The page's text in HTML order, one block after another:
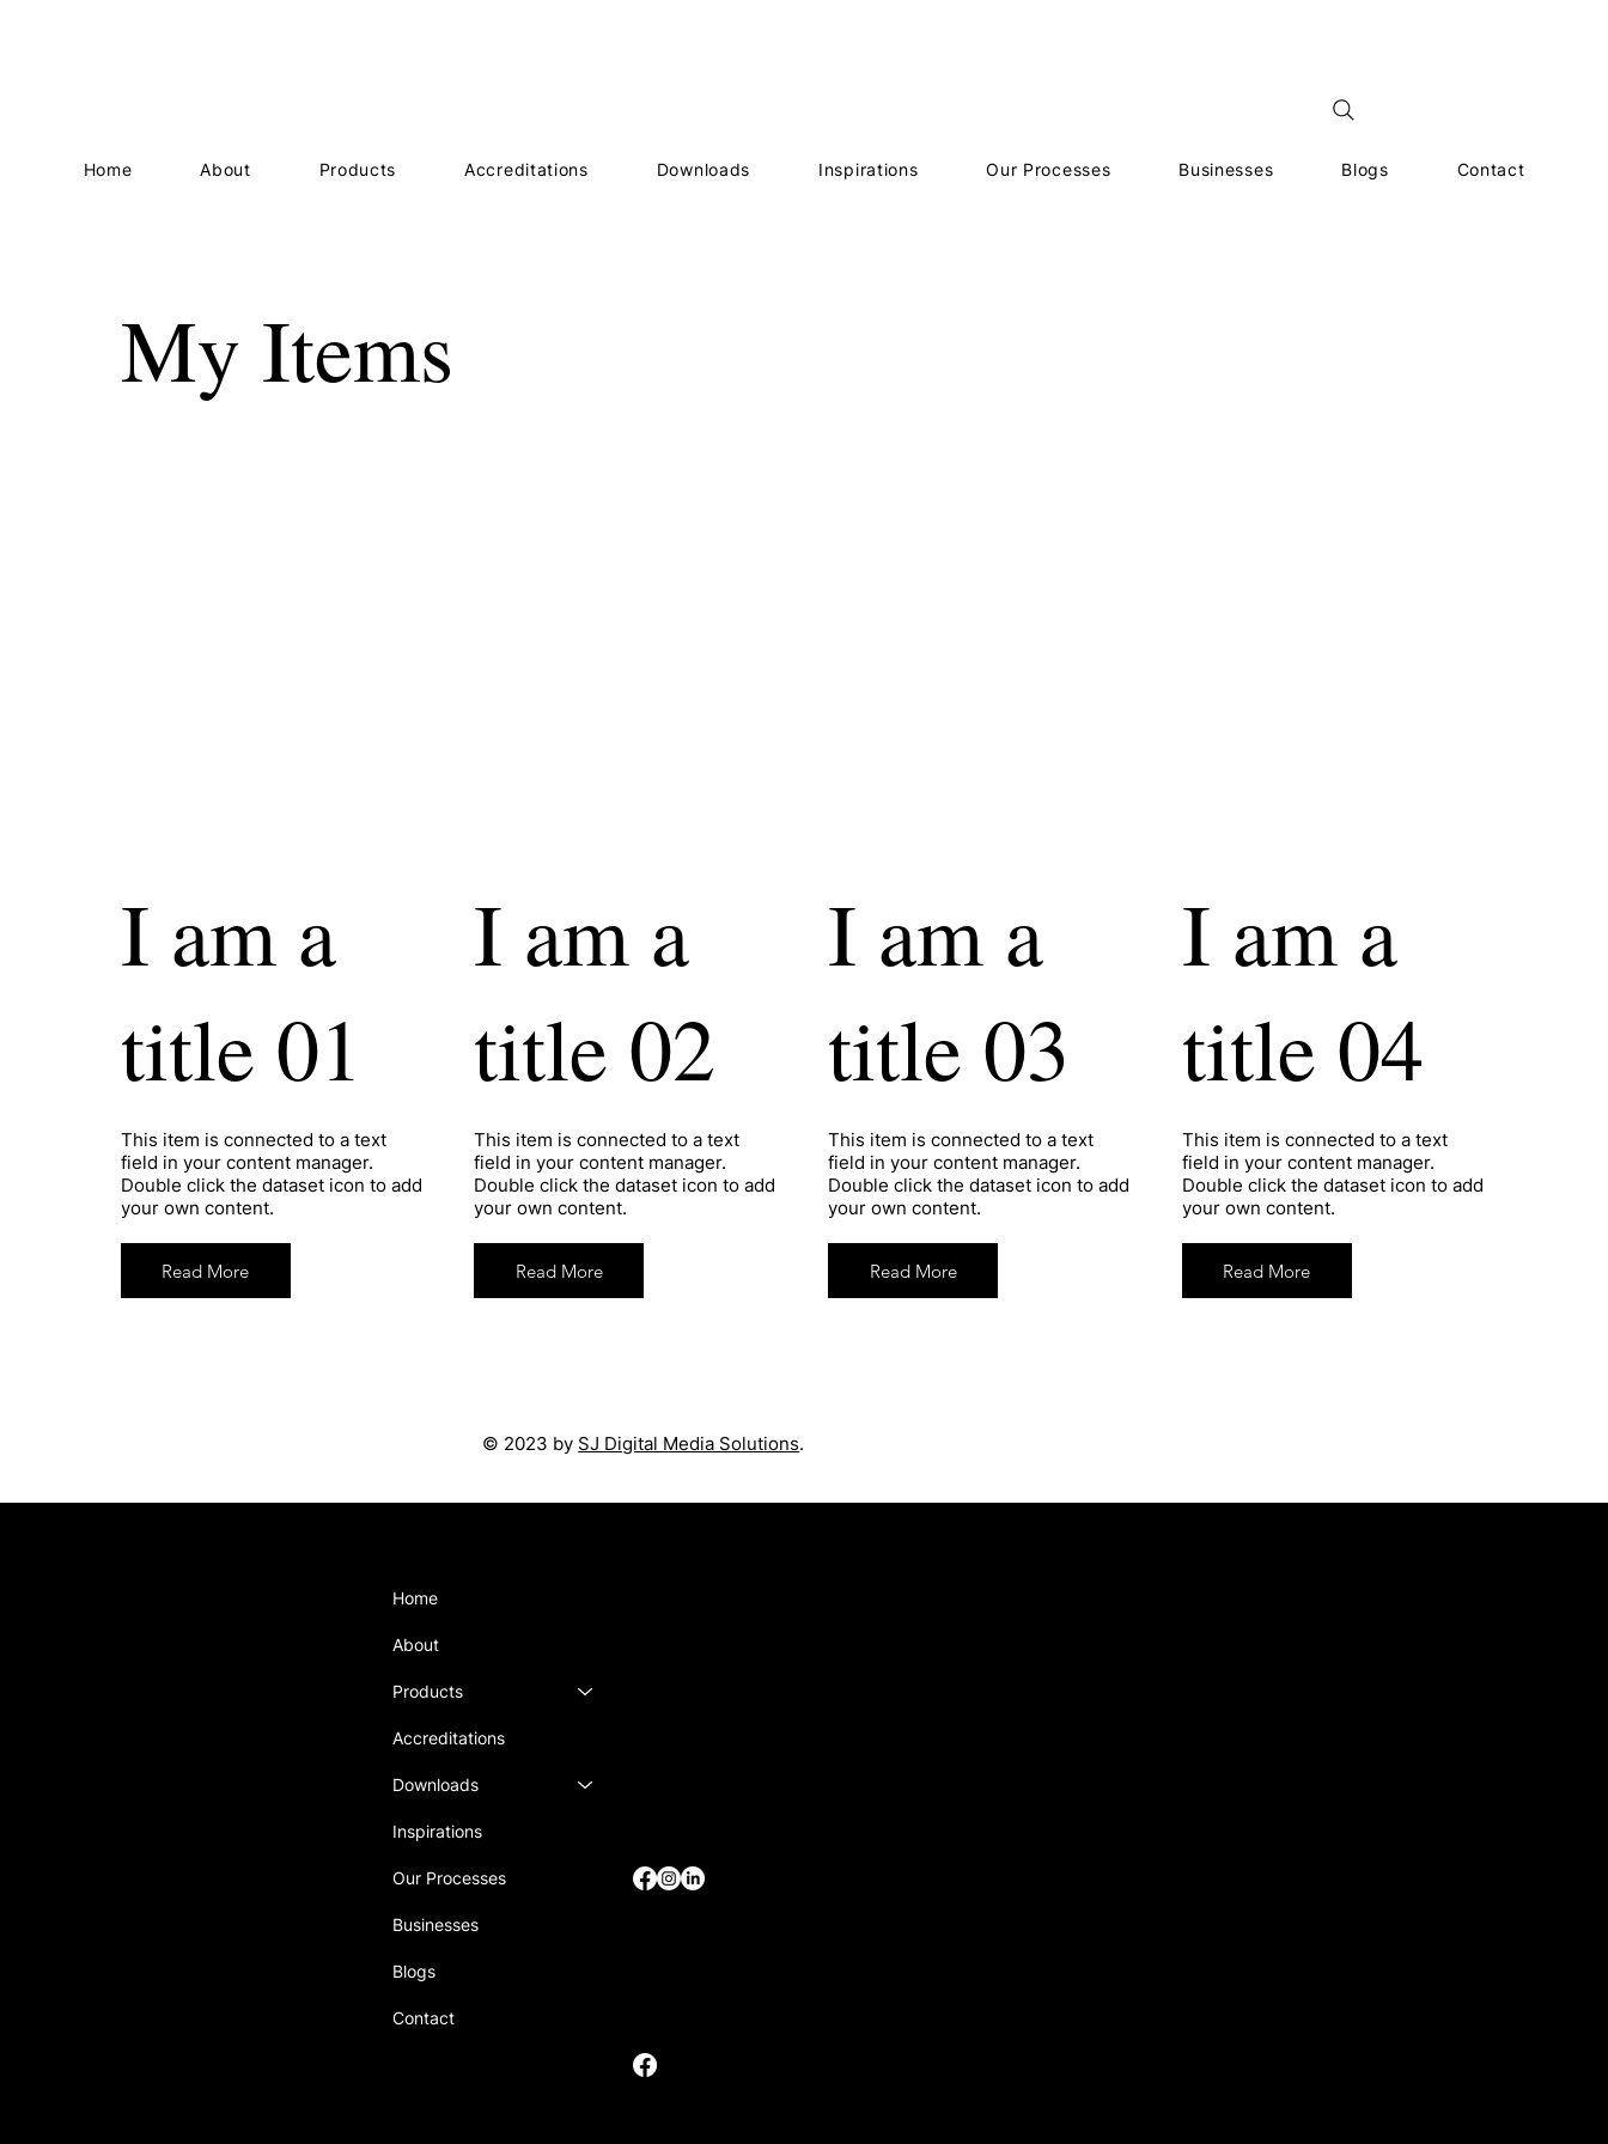
Home About Products Accreditations Downloads Inspirations Our Processes Businesses Blogs Contact
My Items
I am a
title 01
​This item is connected to a text
field in your content manager.
Double click the dataset icon to add
your own content.
Read More
I am a
title 02
​This item is connected to a text
field in your content manager.
Double click the dataset icon to add
your own content.
Read More
I am a
title 03
​This item is connected to a text
field in your content manager.
Double click the dataset icon to add
your own content.
Read More
I am a
title 04
​This item is connected to a text
field in your content manager.
Double click the dataset icon to add
your own content.
Read More
© 2023 by SJ Digital Media Solutions.
Home
About
Products
Accreditations
Downloads
Inspirations
Our Processes
Businesses
Blogs
Contact